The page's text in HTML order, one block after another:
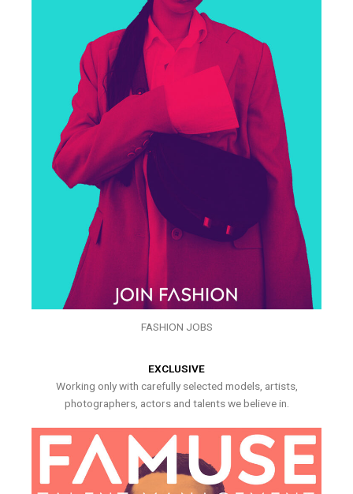
FASHION JOBS
EXCLUSIVE
Working only with carefully selected models, artists,
photographers, actors and talents we believe in.